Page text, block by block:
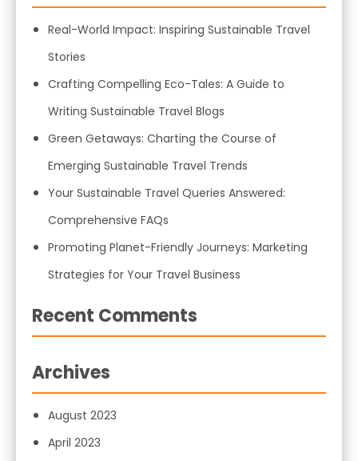
Real-World Impact: Inspiring Sustainable Travel
Stories
Crafting Compelling Eco-Tales: A Guide to
Writing Sustainable Travel Blogs
Green Getaways: Charting the Course of
Emerging Sustainable Travel Trends
Your Sustainable Travel Queries Answered:
Comprehensive FAQs
Promoting Planet-Friendly Journeys: Marketing
Strategies for Your Travel Business
Recent Comments
Archives
August 2023
April 2023